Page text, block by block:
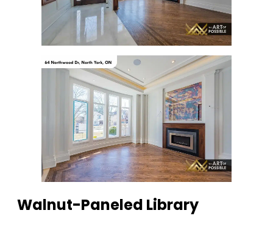
Walnut-Paneled Library